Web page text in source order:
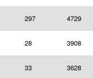
297 4729
28 3908
33 3628